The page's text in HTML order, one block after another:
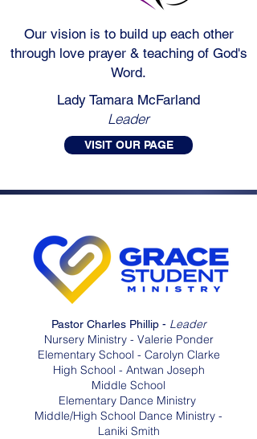
Our vision is to build up each other
through love prayer & teaching of God's
Word.
Lady Tamara McFarland
Leader
VISIT OUR PAGE
Pastor Charles Phillip - Leader
Nursery Ministry - Valerie Ponder
Elementary School - Carolyn Clarke
High School - Antwan Joseph
Middle School
Elementary Dance Ministry
Middle/High School Dance Ministry -
Laniki Smith